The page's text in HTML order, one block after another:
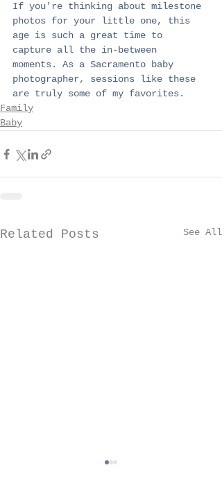
If you're thinking about milestone
photos for your little one, this
age is such a great time to
capture all the in-between
moments. As a Sacramento baby
photographer, sessions like these
are truly some of my favorites.
Family
Baby
Related Posts See All